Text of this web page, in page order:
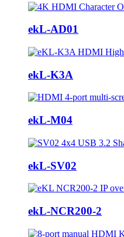
ekL-AD01
ekL-K3A
ekL-M04
ekL-SV02
ekL-NCR200-2